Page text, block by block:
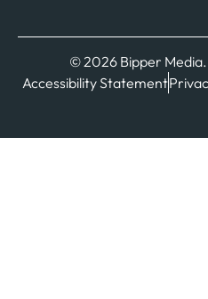
© 2026 Bipper
Accessibility Statement